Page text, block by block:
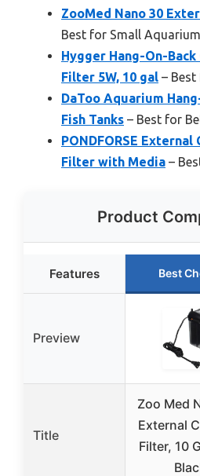
ZooMed Nano 30
Best for Small
Hygger Hang-On-
Filter 5W, 10 gal –
DaToo Aquarium
Fish Tanks – Best for
PONDFORSE
Filter with Media –
Product
Features Best
Preview
Title
Zoo Med
External
Filter, 10